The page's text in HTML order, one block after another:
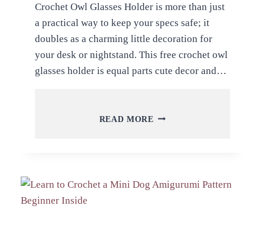
Crochet Owl Glasses Holder is more than just
a practical way to keep your specs safe; it
doubles as a charming little decoration for
your desk or nightstand. This free crochet owl
glasses holder is equal parts cute decor and…
READ MORE FREE
FOR